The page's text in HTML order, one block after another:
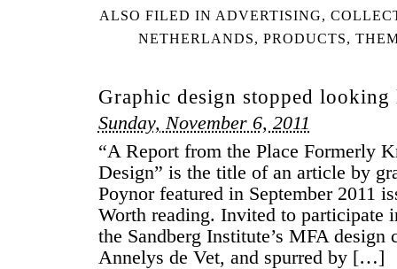
ALSO FILED IN ADVERTISING,
NETHERLANDS,PRODUCTS,
Graphic design stopped
Sunday, November 6, 2011
“A Report from the Place Formerly
Design” is the title of an article by
Poynor featured in September 2011
Worth reading. Invited to participate
the Sandberg Institute’s MFA design
Annelys de Vet, and spurred by […]